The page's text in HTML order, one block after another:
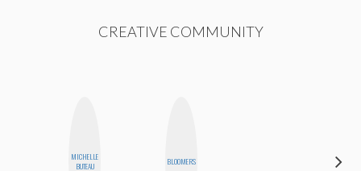
CREATIVE COMMUNITY
MICHELLE
BUTEAU
BLOOMERS